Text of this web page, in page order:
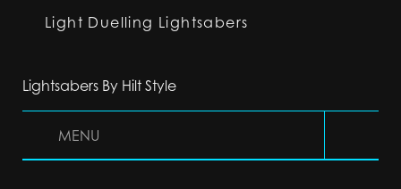
Light Duelling Lightsabers
Lightsabers By Hilt Style
MENU